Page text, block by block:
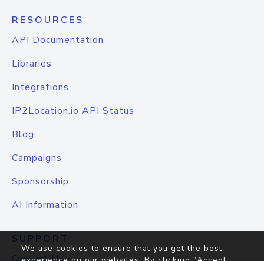
RESOURCES
API Documentation
Libraries
Integrations
IP2Location.io API Status
Blog
Campaigns
Sponsorship
AI Information
SUPPORT
We use cookies to ensure that you get the best